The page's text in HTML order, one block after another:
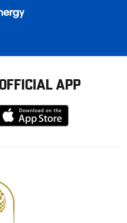
APP
Download